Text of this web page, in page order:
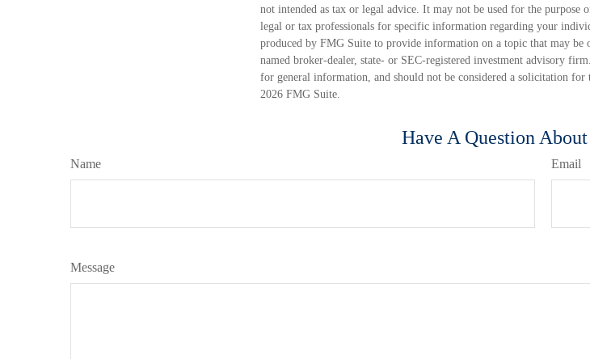
not intended as tax or legal advice. It may not be used for the purpose
legal or tax professionals for specific information regarding your
produced by FMG Suite to provide information on a topic that may
named broker-dealer, state- or SEC-registered investment advisory
for general information, and should not be considered a solicitation for
2026 FMG Suite.
Have A Question
Name Email
Message